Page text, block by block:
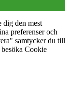
dig den mest
preferenser och
samtycker du till
Cookie